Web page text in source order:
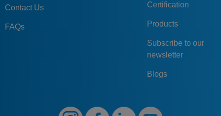
Contact Us
FAQs
Certification
Products
Subscribe to our
newsletter
Blogs